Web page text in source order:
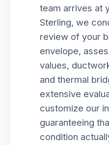
team arrives at
Sterling, we
review of your
envelope,
values,
and thermal
extensive
customize our
guaranteeing
condition